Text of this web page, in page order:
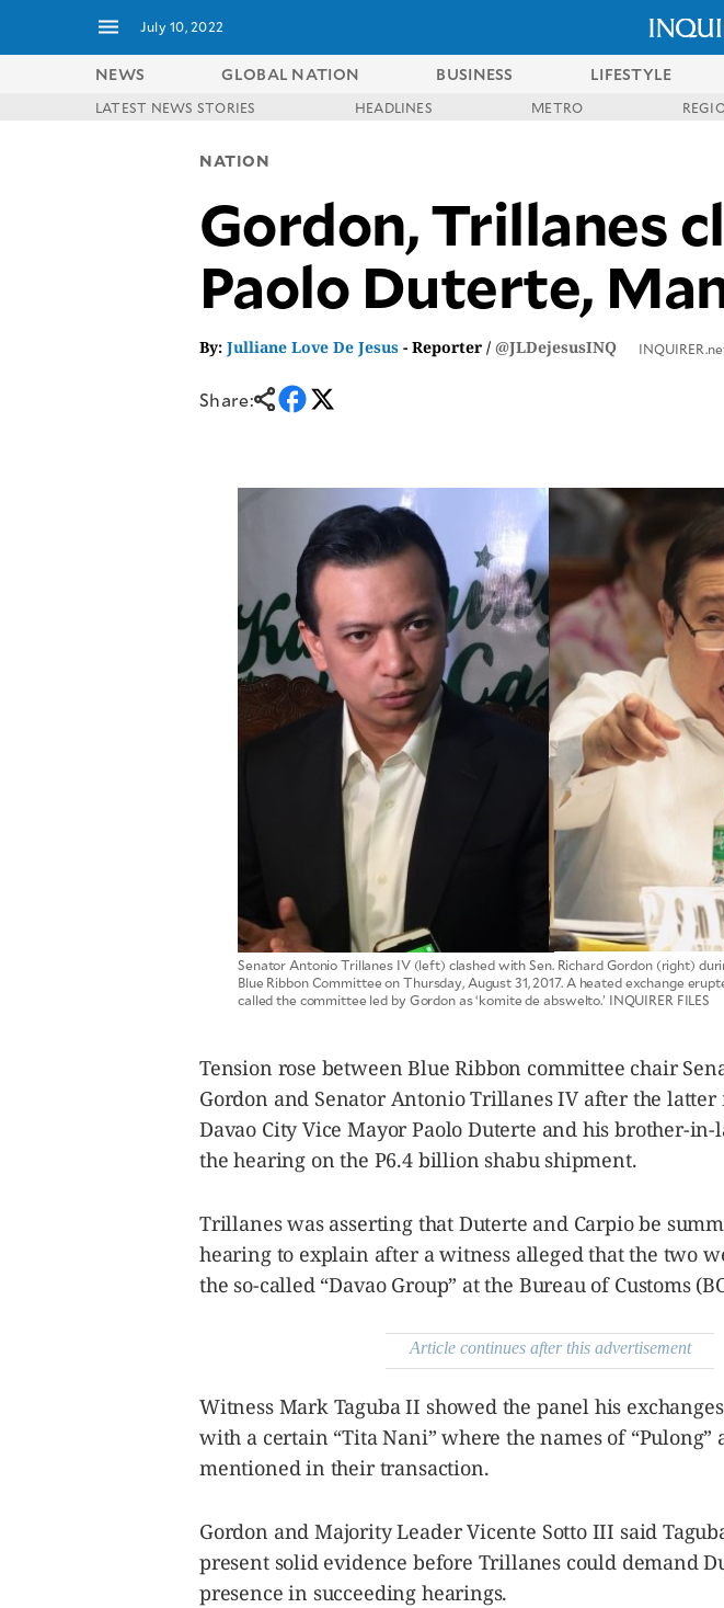
July 10, 2022
TECHNOLOGY
NEWS GLOBAL NATION BUSINESS LIFESTYLE
LATEST NEWS STORIES HEADLINES METRO
NATION
Gordon, Trillanes
Paolo Duterte,
By: Julliane Love De Jesus - Reporter / @JLDejesusINQ
Share:
Senator Antonio Trillanes IV (left) clashed with Sen. Richard Gordon (right)
Blue Ribbon Committee on Thursday, August 31, 2017. A heated exchange
called the committee led by Gordon as ‘komite de abswelto.’ INQUIRER FILES
Tension rose between Blue Ribbon committee chair
Gordon and Senator Antonio Trillanes IV after the
Davao City Vice Mayor Paolo Duterte and his brother-
the hearing on the P6.4 billion shabu shipment.
Trillanes was asserting that Duterte and Carpio be
hearing to explain after a witness alleged that the two
the so-called “Davao Group” at the Bureau of Customs
Article continues after this advertisement
Witness Mark Taguba II showed the panel his
with a certain “Tita Nani” where the names of “Pulong”
mentioned in their transaction.
Gordon and Majority Leader Vicente Sotto III said
present solid evidence before Trillanes could demand
presence in succeeding hearings.